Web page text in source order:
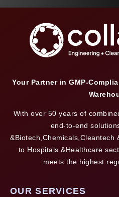
Your Partner in GMP-
With over 50 years of
end-to-end
&Biotech,Chemicals,Cleantech
to Hospitals &Healthcare
meets the highest
OUR SERVICES